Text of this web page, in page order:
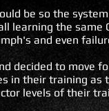
be so the
learning the same
and even
decided to move
in their training as
levels of their